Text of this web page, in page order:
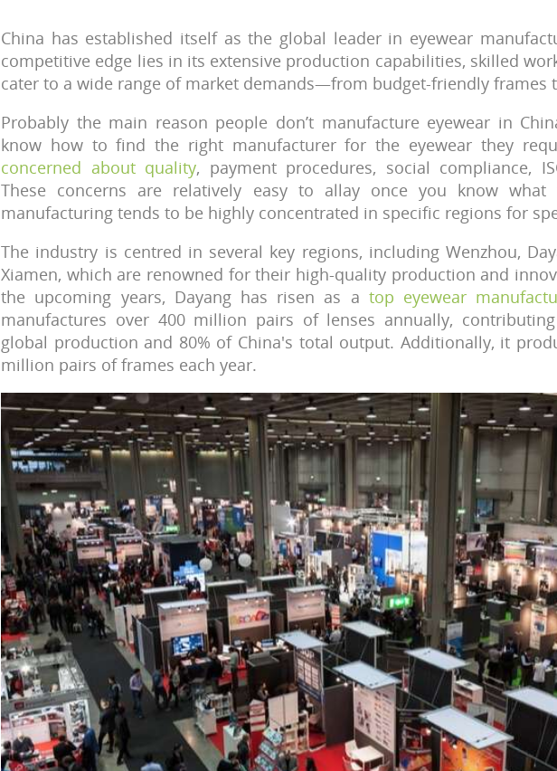
China has established itself as the global leader in eyewear
competitive edge lies in its extensive production capabilities, skilled
cater to a wide range of market demands—from budget-friendly frames
Probably the main reason people don’t manufacture eyewear in
know how to find the right manufacturer for the eyewear they
concerned about quality, payment procedures, social compliance,
These concerns are relatively easy to allay once you know
manufacturing tends to be highly concentrated in specific regions for
The industry is centred in several key regions, including Wenzhou,
Xiamen, which are renowned for their high-quality production and
the upcoming years, Dayang has risen as a top eyewear
manufactures over 400 million pairs of lenses annually,
global production and 80% of China's total output. Additionally, it
million pairs of frames each year.